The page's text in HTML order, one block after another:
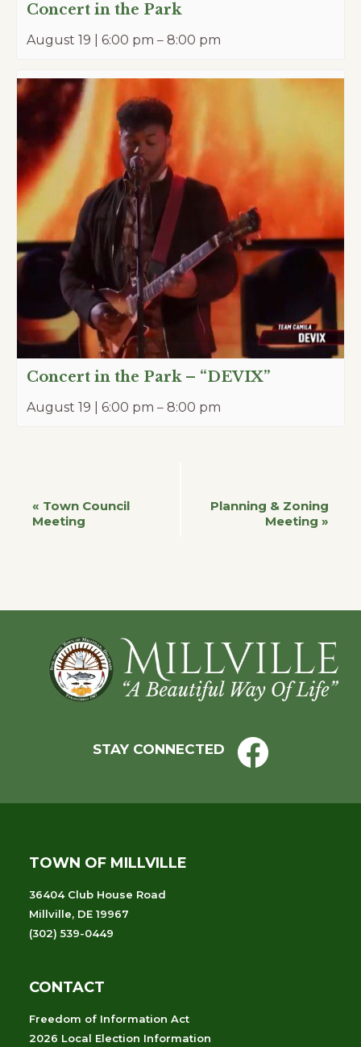
Concert in the Park
August 19 | 6:00 pm – 8:00 pm
Concert in the Park – “DEVIX”
August 19 | 6:00 pm – 8:00 pm
Event
« Town Council
Meeting
Planning & Zoning
Meeting »
Footer
STAY CONNECTED
TOWN OF MILLVILLE
36404 Club House Road
Millville, DE 19967
(302) 539-0449
CONTACT
Freedom of Information Act
2026 Local Election Information